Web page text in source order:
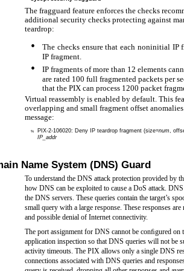
The fragguard feature enforces the checks
additional security checks protecting against
teardrop:
•
The checks ensure that each noninitial
IP fragment.
•
IP fragments of more than 12 elements
are rated 100 full fragmented packets per
that the PIX can process 1200 packet
Virtual reassembly is enabled by default. This
overlapping and small fragment offset
message:
% PIX-2-106020: Deny IP teardrop fragment (size=num,
IP_addr
Name System (DNS) Guard
To understand the DNS attack protection provided by
how DNS can be exploited to cause a DoS attack.
the DNS servers. These queries contain the target’s
small query with a large response. These responses
and possible denial of Internet connectivity.
The port assignment for DNS cannot be conﬁgured
application inspection so that DNS queries will not be
activity timeouts. The PIX allows only a single DNS
connections associated with DNS queries and